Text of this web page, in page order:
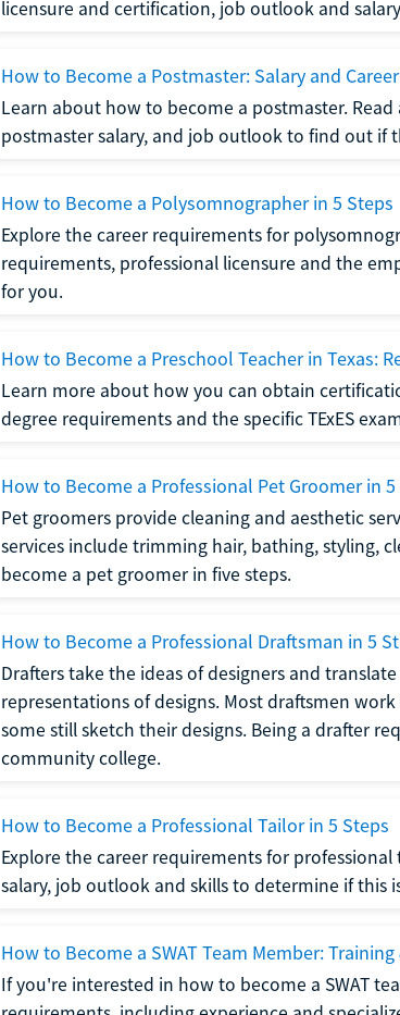
licensure and certification, job outlook and
How to Become a Postmaster: Salary and
Learn about how to become a postmaster.
postmaster salary, and job outlook to find out if
How to Become a Polysomnographer in 5 Steps
Explore the career requirements for
requirements, professional licensure and the
for you.
How to Become a Preschool Teacher in Texas:
Learn more about how you can obtain
degree requirements and the specific TExES
How to Become a Professional Pet Groomer in 5
Pet groomers provide cleaning and aesthetic
services include trimming hair, bathing, styling,
become a pet groomer in five steps.
How to Become a Professional Draftsman in 5
Drafters take the ideas of designers and
representations of designs. Most draftsmen
some still sketch their designs. Being a drafter
community college.
How to Become a Professional Tailor in 5 Steps
Explore the career requirements for
salary, job outlook and skills to determine if this
How to Become a SWAT Team Member:
If you're interested in how to become a SWAT